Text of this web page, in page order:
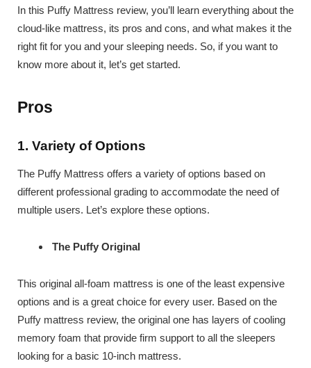
In this Puffy Mattress review, you’ll learn everything about the
cloud-like mattress, its pros and cons, and what makes it the
right fit for you and your sleeping needs. So, if you want to
know more about it, let’s get started.
Pros
1. Variety of Options
The Puffy Mattress offers a variety of options based on
different professional grading to accommodate the need of
multiple users. Let’s explore these options.
The Puffy Original
This original all-foam mattress is one of the least expensive
options and is a great choice for every user. Based on the
Puffy mattress review, the original one has layers of cooling
memory foam that provide firm support to all the sleepers
looking for a basic 10-inch mattress.